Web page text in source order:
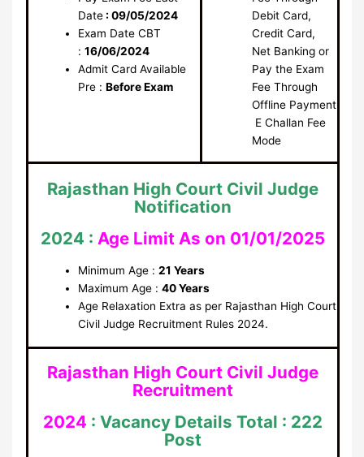
Date : 09/05/2024
Exam Date CBT
:16/06/2024
Admit Card Available
Pre :Before Exam
Debit Card,
Credit Card,
Net Banking or
Pay the Exam
Fee Through
Offline Payment
E Challan Fee
Mode
Rajasthan High Court Civil Judge
Notification
2024 : Age Limit As on 01/01/2025
Minimum Age :21 Years
Maximum Age :40 Years
Age Relaxation Extra as per Rajasthan High Court
Civil Judge Recruitment Rules 2024.
Rajasthan High Court Civil Judge
Recruitment
2024 : Vacancy Details Total : 222
Post